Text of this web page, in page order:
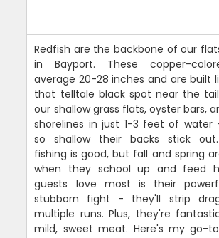
Redfish are the backbone of our
in Bayport. These copper-
average 20-28 inches and are built
that telltale black spot near the
our shallow grass flats, oyster bars,
shorelines in just 1-3 feet of water
so shallow their backs stick
fishing is good, but fall and spring
when they school up and feed
guests love most is their
stubborn fight - they'll strip
multiple runs. Plus, they're
mild, sweet meat. Here's my go-